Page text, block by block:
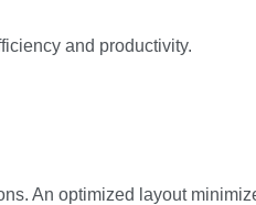
and productivity.
An optimized layout